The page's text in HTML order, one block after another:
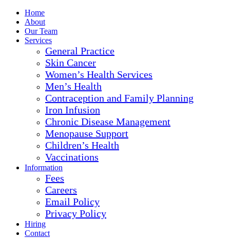
Home
About
Our Team
Services
General Practice
Skin Cancer
Women’s Health Services
Men’s Health
Contraception and Family Planning
Iron Infusion
Chronic Disease Management
Menopause Support
Children’s Health
Vaccinations
Information
Fees
Careers
Email Policy
Privacy Policy
Hiring
Contact